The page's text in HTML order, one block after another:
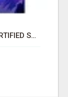
HIRE SALESFORCE DEVELOPERS | CERTIFIED SALESFORCE EXPERTS